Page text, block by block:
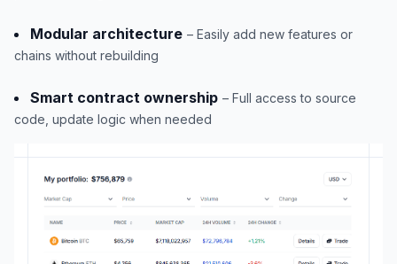
Modular architecture – Easily add new features or
chains without rebuilding
Smart contract ownership – Full access to source
code, update logic when needed